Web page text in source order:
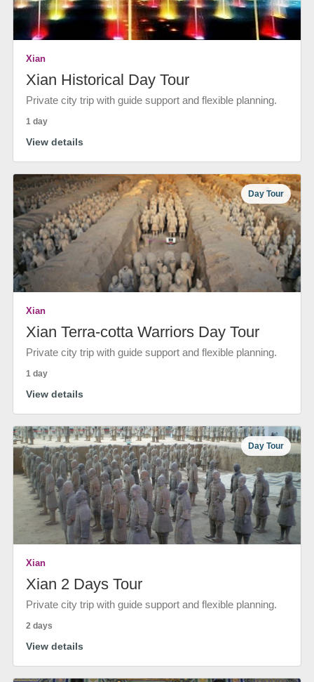
Xian
Xian Historical Day Tour
Private city trip with guide support and flexible planning.
1 day
View details
Day Tour
Xian
Xian Terra-cotta Warriors Day Tour
Private city trip with guide support and flexible planning.
1 day
View details
Day Tour
Xian
Xian 2 Days Tour
Private city trip with guide support and flexible planning.
2 days
View details